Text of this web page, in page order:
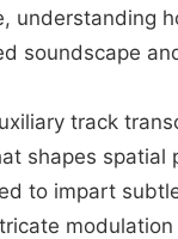
understanding
soundscape
track
shapes spatial
to impart